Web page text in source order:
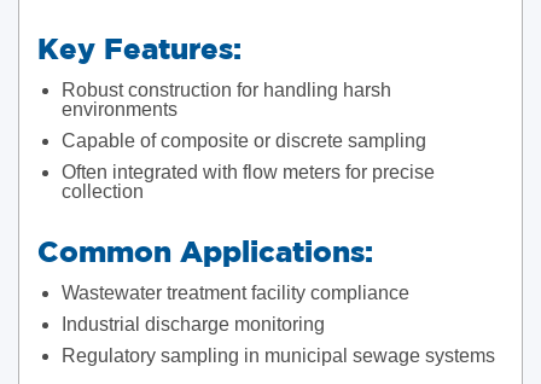
Key Features:
Robust construction for handling harsh
environments
Capable of composite or discrete sampling
Often integrated with flow meters for precise
collection
Common Applications:
Wastewater treatment facility compliance
Industrial discharge monitoring
Regulatory sampling in municipal sewage systems